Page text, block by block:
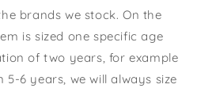
brands we stock. On the
is sized one specific age
of two years, for example
6 years, we will always size